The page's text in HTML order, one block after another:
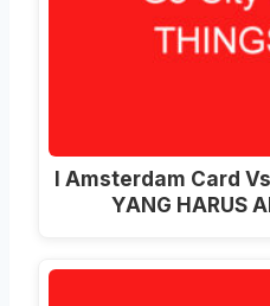
I Amsterdam Card
YANG HARUS